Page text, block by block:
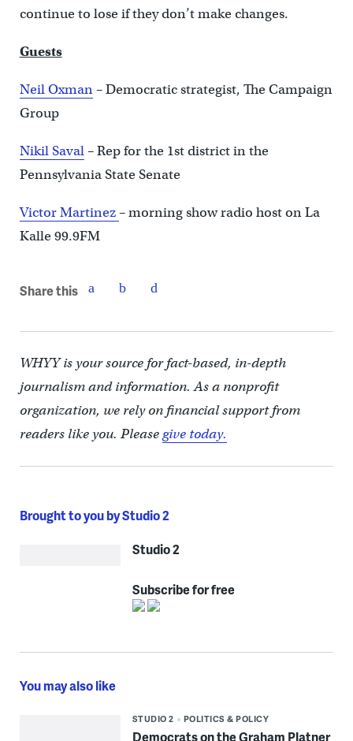
continue to lose if they don’t make changes.
Guests
Neil Oxman–Democratic strategist, The Campaign
Group
Nikil Saval–Rep for the 1st district in the
Pennsylvania State Senate
Victor Martinez–morning show radio host on La
Kalle 99.9FM
Share this
WHYY is your source for fact-based, in-depth
journalism and information. As a nonprofit
organization, we rely on financial support from
readers like you. Pleasegive today.
Brought to you by Studio 2
Studio 2
Subscribe for free
You may also like
STUDIO 2 POLITICS & POLICY
Democrats on the Graham Platner